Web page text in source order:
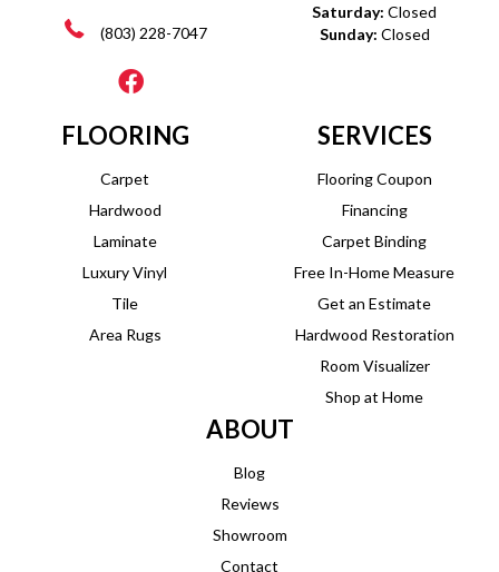
(803) 228-7047
Saturday: Closed
Sunday: Closed
FLOORING
Carpet
Hardwood
Laminate
Luxury Vinyl
Tile
Area Rugs
SERVICES
Flooring Coupon
Financing
Carpet Binding
Free In-Home Measure
Get an Estimate
Hardwood Restoration
Room Visualizer
Shop at Home
ABOUT
Blog
Reviews
Showroom
Contact